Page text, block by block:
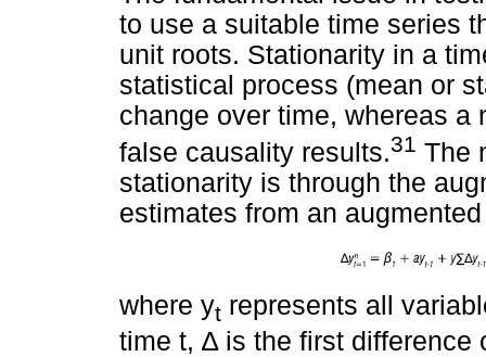
to use a suitable time series
unit roots. Stationarity in a
statistical process (mean or
change over time, whereas a
false causality results.31 The
stationarity is through the
estimates from an
where yt represents all
time t, ∆is the first difference